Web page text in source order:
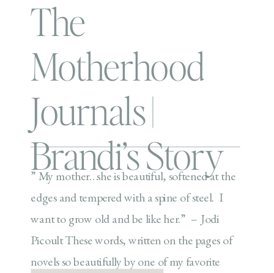
The
Motherhood
Journals |
Brandi’s Story
” My mother…she is beautiful, softened at the
edges and tempered with a spine of steel. I
want to grow old and be like her.” – Jodi
Picoult These words, written on the pages of
novels so beautifully by one of my favorite